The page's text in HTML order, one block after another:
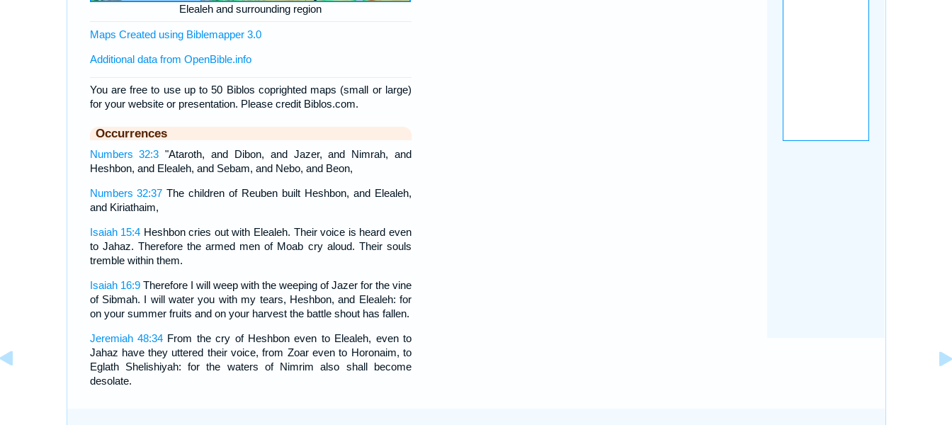
Elealeh and surrounding region
Maps Created using Biblemapper 3.0
Additional data from OpenBible.info
You are free to use up to 50 Biblos coprighted maps (small or large)
for your website or presentation. Please credit Biblos.com.
Occurrences
Numbers 32:3 "Ataroth, and Dibon, and Jazer, and Nimrah, and
Heshbon, and Elealeh, and Sebam, and Nebo, and Beon,
Numbers 32:37 The children of Reuben built Heshbon, and Elealeh,
and Kiriathaim,
Isaiah 15:4 Heshbon cries out with Elealeh. Their voice is heard even
to Jahaz. Therefore the armed men of Moab cry aloud. Their souls
tremble within them.
Isaiah 16:9Therefore I will weep with the weeping of Jazer for the vine
of Sibmah. I will water you with my tears, Heshbon, and Elealeh: for
on your summer fruits and on your harvest the battle shout has fallen.
Jeremiah 48:34From the cry of Heshbon even to Elealeh, even to
Jahaz have they uttered their voice, from Zoar even to Horonaim, to
Eglath Shelishiyah: for the waters of Nimrim also shall become
desolate.